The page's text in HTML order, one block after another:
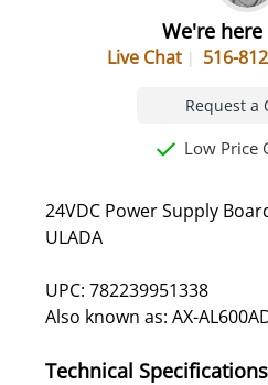
We're
Live Chat 516-
Request a
Low Price
24VDC Power Supply
ULADA
UPC: 782239951338
Also known as: AX-
Technical